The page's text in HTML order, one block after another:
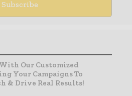
Our Customized
Your Campaigns To
& Drive Real Results!